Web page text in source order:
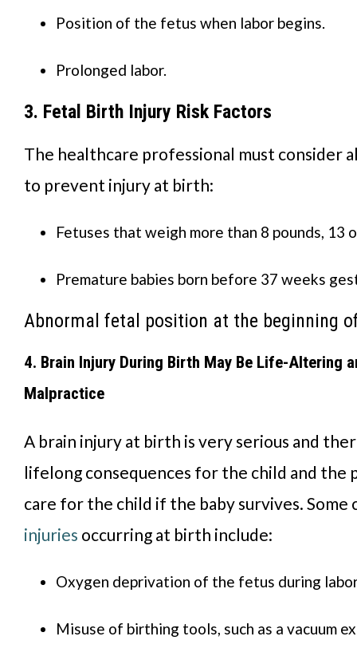
Position of the fetus when labor begins.
Prolonged labor.
3. Fetal Birth Injury Risk Factors
The healthcare professional must consider
to prevent injury at birth:
Fetuses that weigh more than 8 pounds, 13
Premature babies born before 37 weeks
Abnormal fetal position at the beginning
4. Brain Injury During Birth May Be Life-Altering
Malpractice
A brain injury at birth is very serious and
lifelong consequences for the child and the
care for the child if the baby survives. Some
injuries occurring at birth include:
Oxygen deprivation of the fetus during
Misuse of birthing tools, such as a vacuum